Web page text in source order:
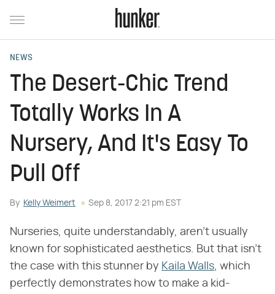
NEWS
The Desert-Chic Trend
Totally Works In A
Nursery, And It's Easy To
Pull Off
By Kelly Weimert Sep 8, 2017 2:21 pm EST
Nurseries, quite understandably, aren't usually
known for sophisticated aesthetics. But that isn't
the case with this stunner by Kaila Walls, which
perfectly demonstrates how to make a kid-